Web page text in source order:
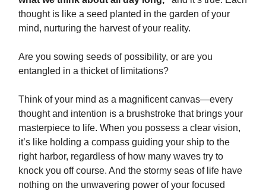
thought is like a seed planted in the garden of your
mind, nurturing the harvest of your reality.
Are you sowing seeds of possibility, or are you
entangled in a thicket of limitations?
Think of your mind as a magnificent canvas—every
thought and intention is a brushstroke that brings your
masterpiece to life. When you possess a clear vision,
it’s like holding a compass guiding your ship to the
right harbor, regardless of how many waves try to
knock you off course. And the stormy seas of life have
nothing on the unwavering power of your focused